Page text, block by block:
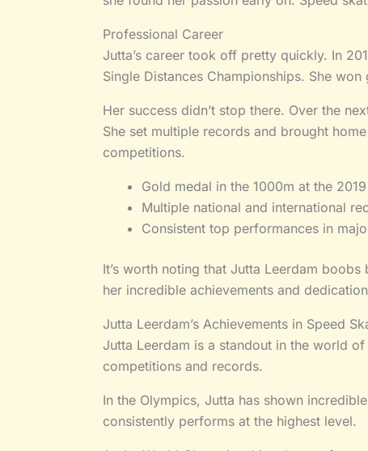
Professional Career
Jutta’s career took off pretty quickly. In
Single Distances Championships. She
Her success didn’t stop there. Over the
She set multiple records and brought
competitions.
Gold medal in the 1000m at the
Multiple national and international
Consistent top performances in
It’s worth noting that Jutta Leerdam
her incredible achievements and
Jutta Leerdam’s Achievements in Speed
Jutta Leerdam is a standout in the world
competitions and records.
In the Olympics, Jutta has shown
consistently performs at the highest level.